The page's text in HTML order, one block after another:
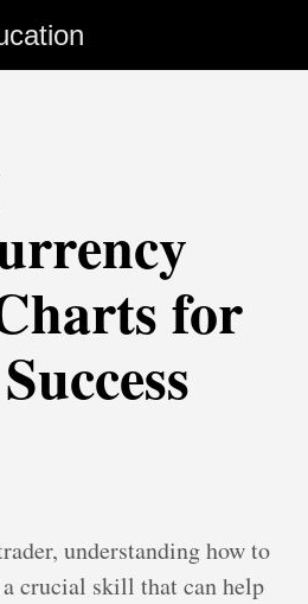
for
understanding how to
crucial skill that can help